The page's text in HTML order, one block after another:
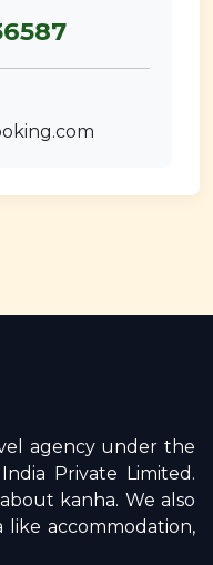
agency under the
Private Limited.
kanha. We also
accommodation,